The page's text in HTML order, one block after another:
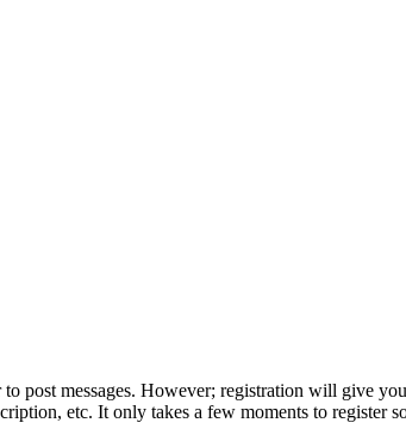
post messages. However; registration will give
etc. It only takes a few moments to register